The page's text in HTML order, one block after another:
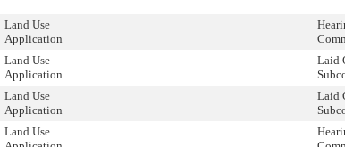
Land Use
Application
Land Use
Application
Laid
Land Use
Application
Laid
Land Use